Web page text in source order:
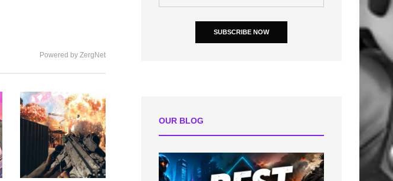
Powered by ZergNet
SUBSCRIBE NOW
OUR BLOG